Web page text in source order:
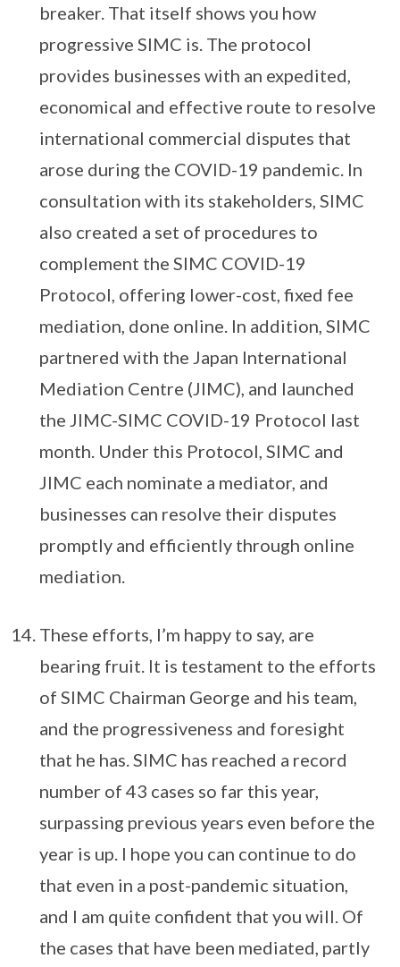
breaker. That itself shows you how
progressive SIMC is. The protocol
provides businesses with an expedited,
economical and effective route to resolve
international commercial disputes that
arose during the COVID-19 pandemic. In
consultation with its stakeholders, SIMC
also created a set of procedures to
complement the SIMC COVID-19
Protocol, offering lower-cost, fixed fee
mediation, done online. In addition, SIMC
partnered with the Japan International
Mediation Centre (JIMC), and launched
the JIMC-SIMC COVID-19 Protocol last
month. Under this Protocol, SIMC and
JIMC each nominate a mediator, and
businesses can resolve their disputes
promptly and efficiently through online
mediation.
These efforts, I’m happy to say, are
bearing fruit. It is testament to the efforts
of SIMC Chairman George and his team,
and the progressiveness and foresight
that he has. SIMC has reached a record
number of 43 cases so far this year,
surpassing previous years even before the
year is up. I hope you can continue to do
that even in a post-pandemic situation,
and I am quite confident that you will. Of
the cases that have been mediated, partly